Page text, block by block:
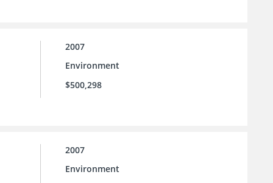
2007
Environment
$500,298
2007
Environment